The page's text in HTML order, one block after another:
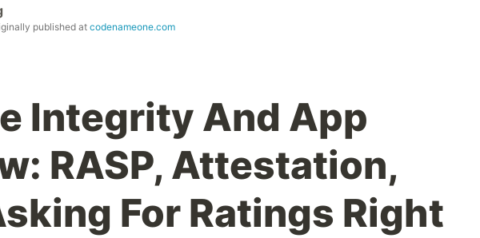
published at codenameone.com
Integrity And App
RASP, Attestation,
For Ratings Right